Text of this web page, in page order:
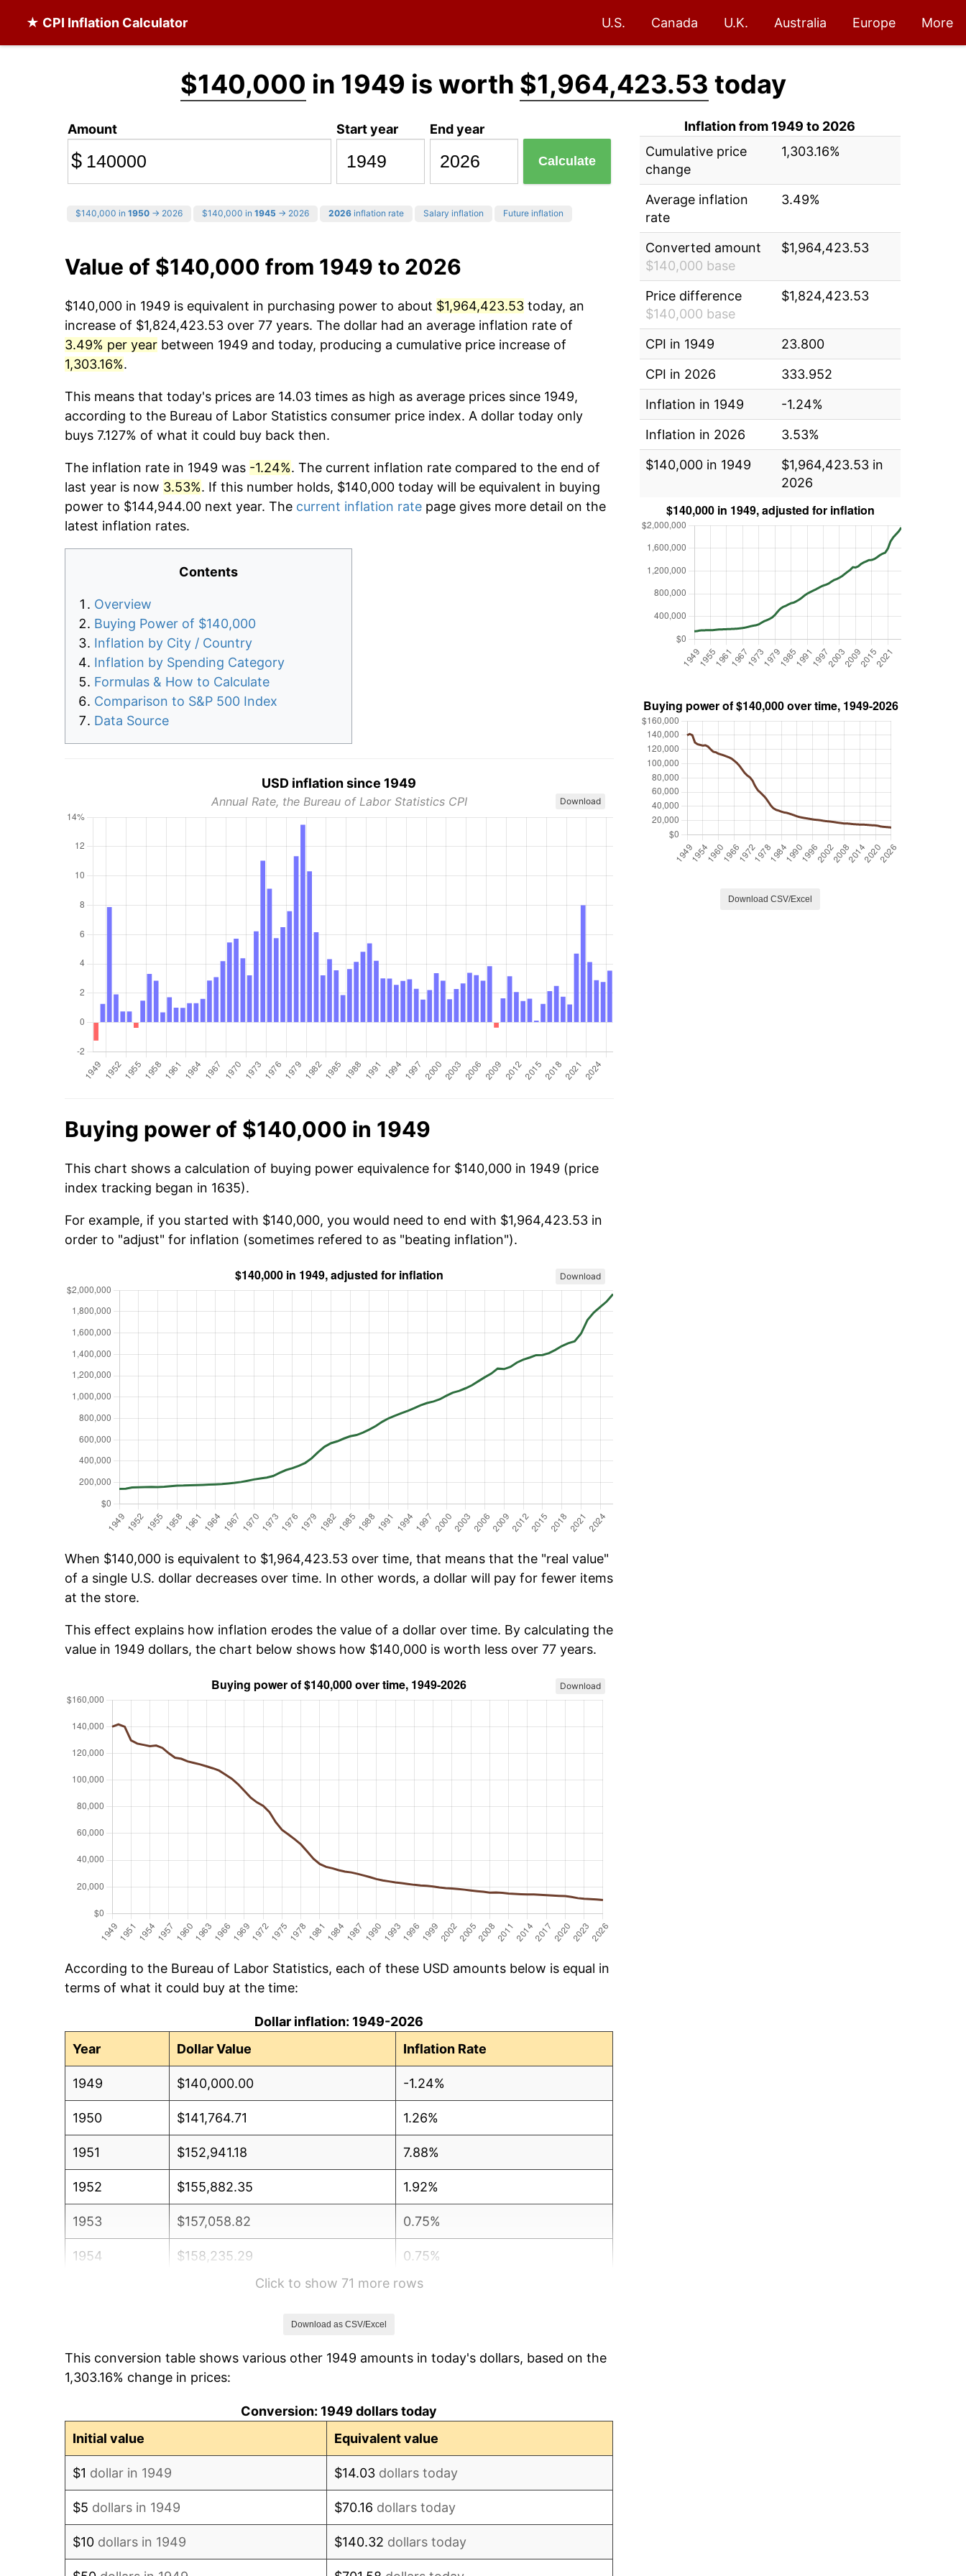
★ CPI Inflation Calculator U.S. Canada U.K. Australia Europe More
$140,000 in 1949 is worth $1,964,423.53 today
Amount
$
Start year End year
Calculate
$140,000 in 1950 → 2026 $140,000 in 1945 → 2026 2026 inflation rate Salary inflation Future inflation
Value of $140,000 from 1949 to 2026
$140,000 in 1949 is equivalent in purchasing power to about $1,964,423.53 today, an
increase of $1,824,423.53 over 77 years. The dollar had an average inflation rate of
3.49% per year between 1949 and today, producing a cumulative price increase of
1,303.16%.
This means that today's prices are 14.03 times as high as average prices since 1949,
according to the Bureau of Labor Statistics consumer price index. A dollar today only
buys 7.127% of what it could buy back then.
The inflation rate in 1949 was -1.24%. The current inflation rate compared to the end of
last year is now 3.53%. If this number holds, $140,000 today will be equivalent in buying
power to $144,944.00 next year. The current inflation rate page gives more detail on the
latest inflation rates.
Contents
Overview
Buying Power of $140,000
Inflation by City / Country
Inflation by Spending Category
Formulas & How to Calculate
Comparison to S&P 500 Index
Data Source
USD inflation since 1949
Annual Rate, the Bureau of Labor Statistics CPI Download
Buying power of $140,000 in 1949
This chart shows a calculation of buying power equivalence for $140,000 in 1949 (price
index tracking began in 1635).
For example, if you started with $140,000, you would need to end with $1,964,423.53 in
order to "adjust" for inflation (sometimes refered to as "beating inflation").
Download
When $140,000 is equivalent to $1,964,423.53 over time, that means that the "real value"
of a single U.S. dollar decreases over time. In other words, a dollar will pay for fewer items
at the store.
This effect explains how inflation erodes the value of a dollar over time. By calculating the
value in 1949 dollars, the chart below shows how $140,000 is worth less over 77 years.
Download
According to the Bureau of Labor Statistics, each of these USD amounts below is equal in
terms of what it could buy at the time:
Dollar inflation: 1949-2026
Year
Dollar Value Inflation Rate
1949 $140,000.00 -1.24%
1950 $141,764.71 1.26%
1951 $152,941.18 7.88%
1952 $155,882.35 1.92%
1953 $157,058.82 0.75%
1954 $158,235.29 0.75%
-0.37%
1957 $165,294.12 3.31%
Click to show 71 more rows
Download as CSV/Excel
This conversion table shows various other 1949 amounts in today's dollars, based on the
1,303.16% change in prices:
Conversion: 1949 dollars today
Initial value
Equivalent value
$1 dollar in 1949 $14.03 dollars today
$5 dollars in 1949 $70.16 dollars today
$10 dollars in 1949 $140.32 dollars today
Inflation from 1949 to 2026
Cumulative price
change
1,303.16%
Average inflation
rate
3.49%
Converted amount
$140,000 base
$1,964,423.53
Price difference
$140,000 base
$1,824,423.53
CPI in 1949
23.800
CPI in 2026
333.952
Inflation in 1949
-1.24%
Inflation in 2026
3.53%
$140,000 in 1949
$1,964,423.53 in
2026
Download CSV/Excel